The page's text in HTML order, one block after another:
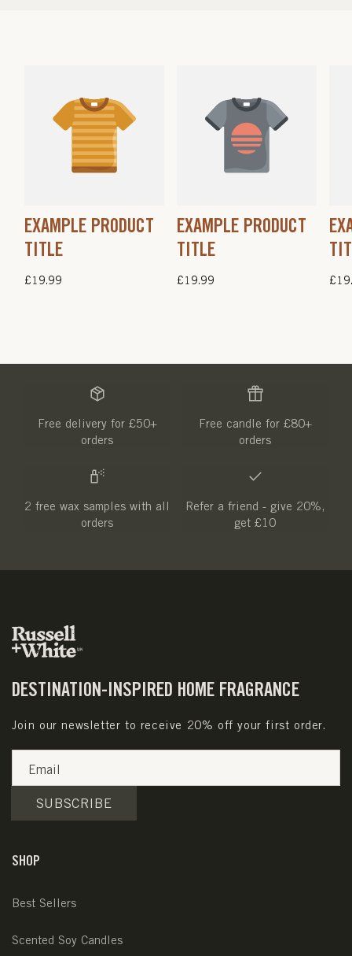
EXAMPLE PRODUCT
TITLE
Regular
£19.99
EXAMPLE PRODUCT
TITLE
Regular
£19.99
Free delivery for £50+
orders
Free candle for £80+
orders
2 free wax samples with all
orders
Refer a friend - give 20%,
get £10
DESTINATION-INSPIRED HOME FRAGRANCE
Join our newsletter to receive 20% off your first order.
Email
SUBSCRIBE
SHOP
Best Sellers
Scented Soy Candles